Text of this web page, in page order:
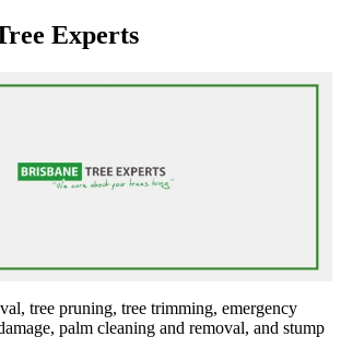
Experts
tree pruning, tree trimming, emergency
palm cleaning and removal, and stump